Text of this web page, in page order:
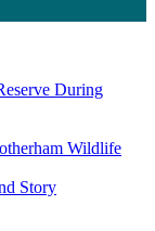
During
Wildlife
Story